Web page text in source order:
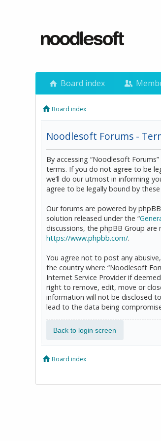
Board index
Board index
Noodlesoft Forums -
By accessing “Noodlesoft
terms. If you do not agree to be
we’ll do our utmost in informing
agree to be legally bound by
Our forums are powered by phpBB
solution released under the “
discussions, the phpBB Group
https://www.phpbb.com/.
You agree not to post any
the country where “Noodlesoft
Internet Service Provider if
right to remove, edit, move or
information will not be disclosed
lead to the data being
Back to login screen
Board index